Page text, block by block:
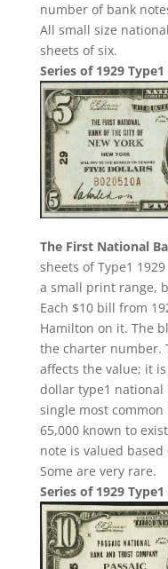
number of bank
All small size
sheets of six.
Series of 1929
The First National
sheets of Type1
a small print range,
Each $10 bill from
Hamilton on it. The
the charter number.
affects the value; it
dollar type1 national
single most
65,000 known to
note is valued
Some are very rare.
Series of 1929